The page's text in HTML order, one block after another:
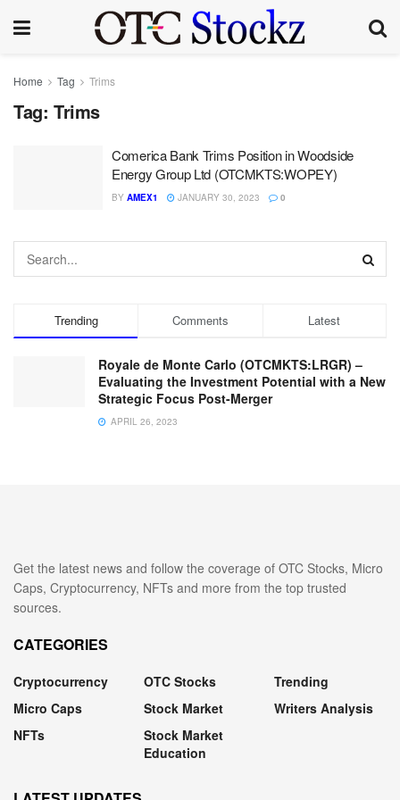
Home Tag Trims
Tag: Trims
Comerica Bank Trims Position in Woodside
Energy Group Ltd (OTCMKTS:WOPEY)
BY AMEX1 JANUARY 30, 2023 0
Trending Comments Latest
Royale de Monte Carlo (OTCMKTS:LRGR) –
Evaluating the Investment Potential with a New
Strategic Focus Post-Merger
APRIL 26, 2023
Get the latest news and follow the coverage of OTC Stocks, Micro
Caps, Cryptocurrency, NFTs and more from the top trusted
sources.
CATEGORIES
Cryptocurrency
Micro Caps
NFTs
OTC Stocks
Stock Market
Stock Market
Education
Trending
Writers Analysis